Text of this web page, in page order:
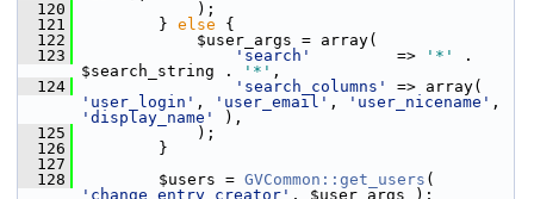
  120
);
  121
} else {
  122
$user_args = array(
  123
'search'
         =>
'*'
.
$search_string .
'*' ,
  124
'search_columns'
'user_login' , 'user_email' , 'user_nicename'
'display_name'
),
  125
);
  126
}
  127
  128
$users = GVCommon::get_users
'change_entry_creator' , $user_args );